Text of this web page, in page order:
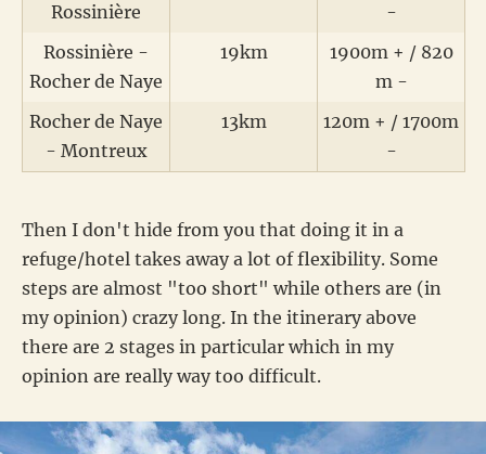
Rossinière
-
Rossinière -
Rocher de Naye
19km
1900m + / 820
m -
Rocher de Naye
- Montreux
13km
120m + / 1700m
-
Then I don't hide from you that doing it in a
refuge/hotel takes away a lot of flexibility. Some
steps are almost "too short" while others are (in
my opinion) crazy long. In the itinerary above
there are 2 stages in particular which in my
opinion are really way too difficult.